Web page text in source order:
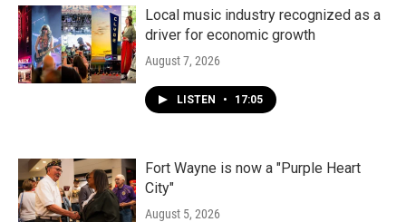
Local music industry recognized as a
driver for economic growth
August 7, 2026
LISTEN • 17:05
Fort Wayne is now a "Purple Heart
City"
August 5, 2026